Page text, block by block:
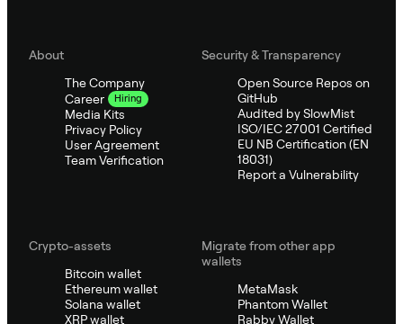
About
The Company
Career
Hiring
Media Kits
Privacy Policy
User Agreement
Team Verification
Security & Transparency
Open Source Repos on
GitHub
Audited by SlowMist
ISO/IEC 27001 Certified
EU NB Certification (EN
18031)
Report a Vulnerability
Crypto-assets
Bitcoin wallet
Ethereum wallet
Solana wallet
XRP wallet
Migrate from other app
wallets
MetaMask
Phantom Wallet
Rabby Wallet